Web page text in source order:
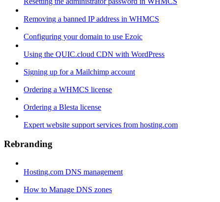
Removing a banned IP address in WHMCS
Configuring your domain to use Ezoic
Using the QUIC.cloud CDN with WordPress
Signing up for a Mailchimp account
Ordering a WHMCS license
Ordering a Blesta license
Expert website support services from hosting.com
Rebranding
Hosting.com DNS management
How to Manage DNS zones